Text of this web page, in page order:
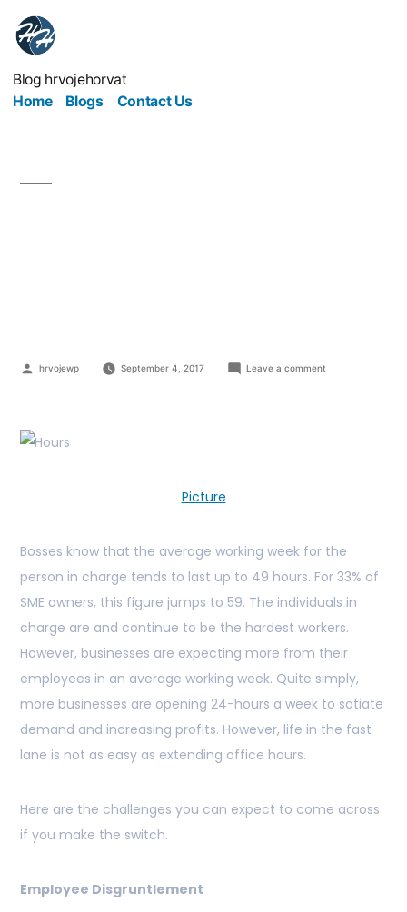
Blog hrvojehorvat
Home
Blogs Contact Us
hrvojewp September 4, 2017 Leave a comment
Picture
Bosses know that the average working week for the
person in charge tends to last up to 49 hours. For 33% of
SME owners, this figure jumps to 59. The individuals in
charge are and continue to be the hardest workers.
However, businesses are expecting more from their
employees in an average working week. Quite simply,
more businesses are opening 24-hours a week to satiate
demand and increasing profits. However, life in the fast
lane is not as easy as extending office hours.
Here are the challenges you can expect to come across
if you make the switch.
Employee Disgruntlement